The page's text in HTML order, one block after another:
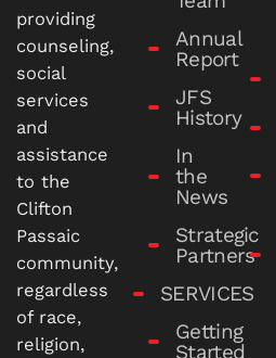
providing
counseling,
social
services
and
assistance
to the
Clifton
Passaic
community,
regardless
of race,
religion,
Annual
Report
JFS
History
In
the
News
Strategic
Partners
SERVICES
Getting
Started